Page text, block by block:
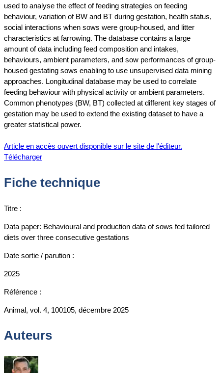
used to analyse the effect of feeding strategies on feeding
behaviour, variation of BW and BT during gestation, health status,
social interactions when sows were group-housed, and litter
characteristics at farrowing. The database contains a large
amount of data including feed composition and intakes,
behaviours, ambient parameters, and sow performances of group-
housed gestating sows enabling to use unsupervised data mining
approaches. Longitudinal database may be used to correlate
feeding behaviour with physical activity or ambient parameters.
Common phenotypes (BW, BT) collected at different key stages of
gestation may be used to extend the existing dataset to have a
greater statistical power.
Article en accès ouvert disponible sur le site de l'éditeur.
Télécharger
Fiche technique
Titre :
Data paper: Behavioural and production data of sows fed tailored
diets over three consecutive gestations
Date sortie / parution :
2025
Référence :
Animal, vol. 4, 100105, décembre 2025
Auteurs